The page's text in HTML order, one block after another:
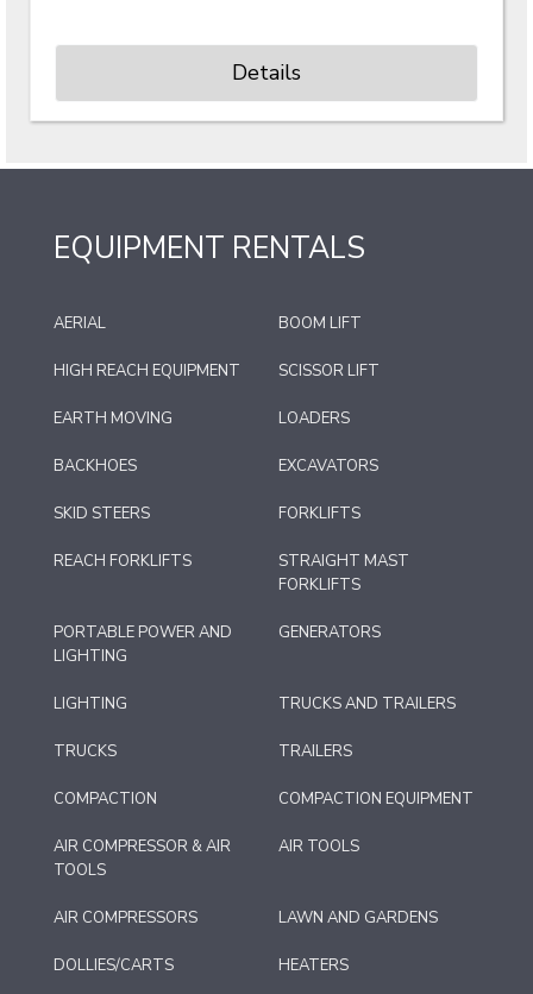
Details
EQUIPMENT RENTALS
AERIAL BOOM LIFT
HIGH REACH EQUIPMENT SCISSOR LIFT
EARTH MOVING LOADERS
BACKHOES EXCAVATORS
SKID STEERS FORKLIFTS
REACH FORKLIFTS
STRAIGHT MAST
FORKLIFTS
PORTABLE POWER AND
LIGHTING
GENERATORS
LIGHTING TRUCKS AND TRAILERS
TRUCKS TRAILERS
COMPACTION COMPACTION EQUIPMENT
AIR COMPRESSOR & AIR
TOOLS
AIR TOOLS
AIR COMPRESSORS LAWN AND GARDENS
DOLLIES/CARTS HEATERS